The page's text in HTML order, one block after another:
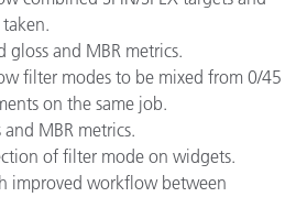
gloss and MBR metrics.
filter modes to be mixed from 0/45
on the same job.
MBR metrics.
of filter mode on widgets.
improved workflow between